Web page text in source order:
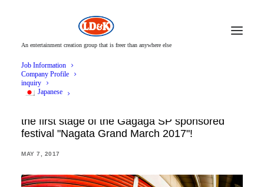
An entertainment creation group that is freer than anywhere else
Job Information
Company Profile
inquiry
Japanese
the first stage of the Gagaga SP sponsored
festival "Nagata Grand March 2017"!
MAY 7, 2017